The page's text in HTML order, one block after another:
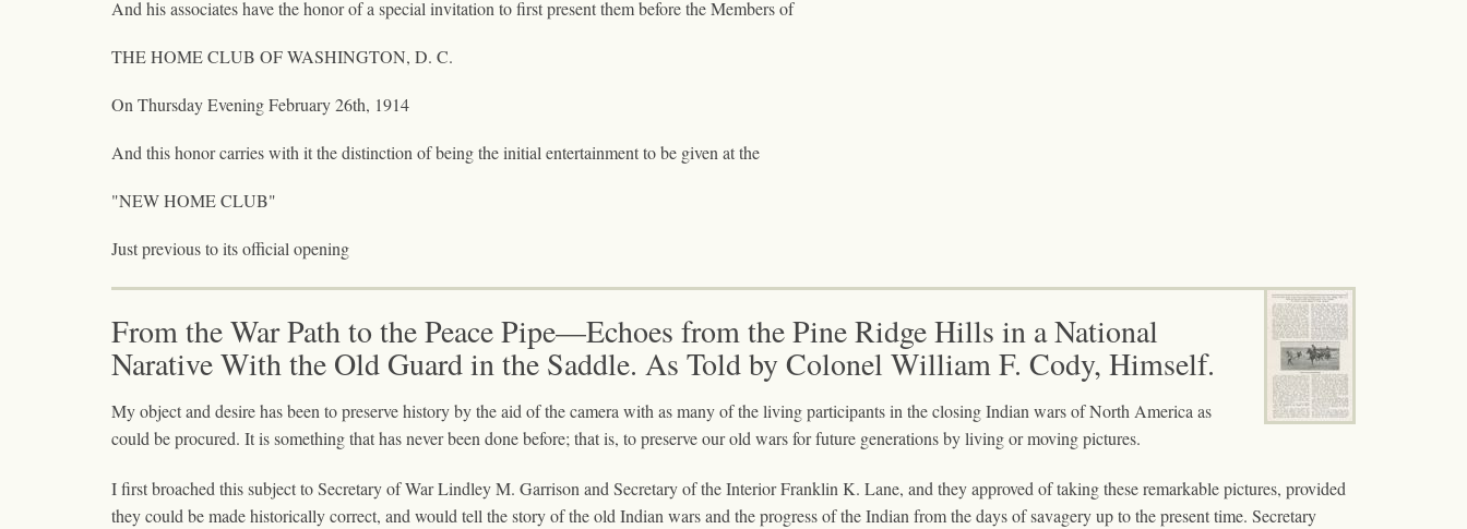
And his associates have the honor of a special invitation to first present them before the Members of
THE HOME CLUB OF WASHINGTON, D. C.
On Thursday Evening February 26th, 1914
And this honor carries with it the distinction of being the initial entertainment to be given at the
"NEW HOME CLUB"
Just previous to its official opening
From the War Path to the Peace Pipe—Echoes from the Pine Ridge Hills in a National
Narative With the Old Guard in the Saddle. As Told by Colonel William F. Cody, Himself.
My object and desire has been to preserve history by the aid of the camera with as many of the living participants in the closing Indian wars of North America as
could be procured. It is something that has never been done before; that is, to preserve our old wars for future generations by living or moving pictures.
I first broached this subject to Secretary of War Lindley M. Garrison and Secretary of the Interior Franklin K. Lane, and they approved of taking these remarkable pictures, provided
they could be made historically correct, and would tell the story of the old Indian wars and the progress of the Indian from the days of savagery up to the present time. Secretary